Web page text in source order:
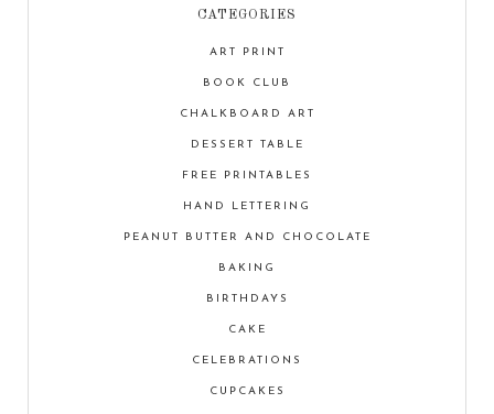
CATEGORIES
ART PRINT
BOOK CLUB
CHALKBOARD ART
DESSERT TABLE
FREE PRINTABLES
HAND LETTERING
PEANUT BUTTER AND CHOCOLATE
BAKING
BIRTHDAYS
CAKE
CELEBRATIONS
CUPCAKES